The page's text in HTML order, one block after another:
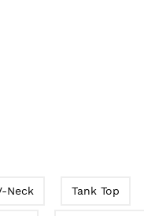
Neck Tank Top